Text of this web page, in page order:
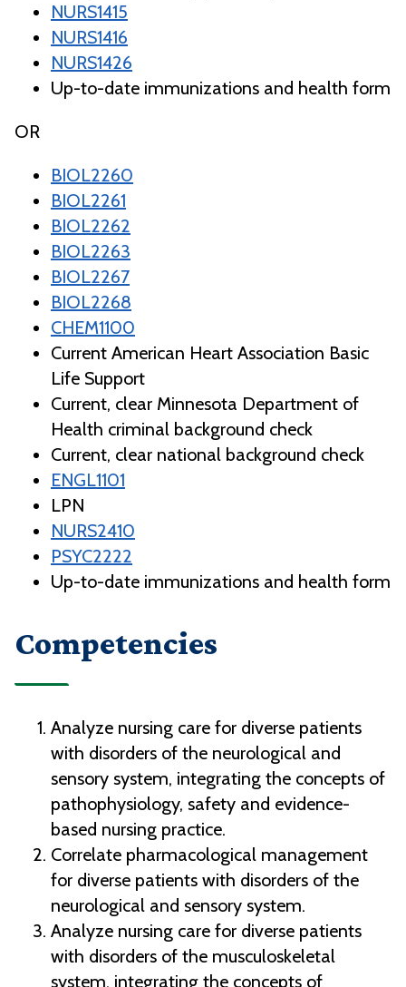
NURS1415
NURS1416
NURS1426
Up-to-date immunizations and health form
OR
BIOL2260
BIOL2261
BIOL2262
BIOL2263
BIOL2267
BIOL2268
CHEM1100
Current American Heart Association Basic
Life Support
Current, clear Minnesota Department of
Health criminal background check
Current, clear national background check
ENGL1101
LPN
NURS2410
PSYC2222
Up-to-date immunizations and health form
Competencies
Analyze nursing care for diverse patients
with disorders of the neurological and
sensory system, integrating the concepts of
pathophysiology, safety and evidence-
based nursing practice.
Correlate pharmacological management
for diverse patients with disorders of the
neurological and sensory system.
Analyze nursing care for diverse patients
with disorders of the musculoskeletal
system, integrating the concepts of